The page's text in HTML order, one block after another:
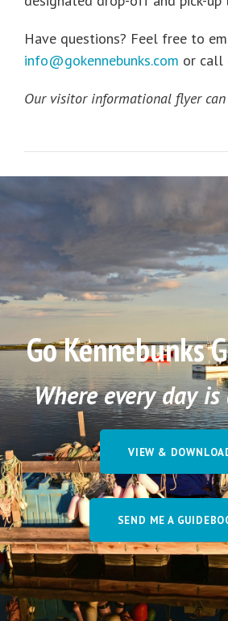
Have questions? Feel free to
info@gokennebunks.com or call
Our visitor informational flyer
Go Kennebunks
Where every day
VIEW &
SEND ME A